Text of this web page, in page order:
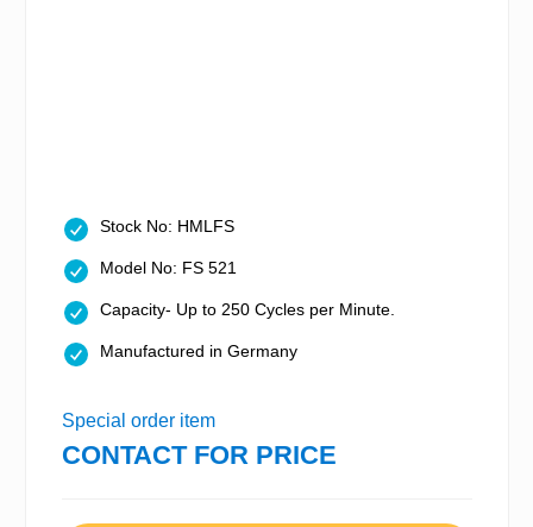
Stock No: HMLFS
Model No: FS 521
Capacity- Up to 250 Cycles per Minute.
Manufactured in Germany
Special order item
CONTACT FOR PRICE